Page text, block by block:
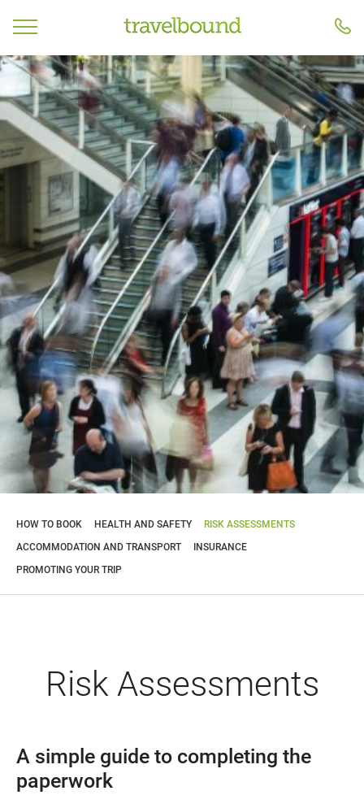
HOW TO BOOK HEALTH AND SAFETY
RISK ASSESSMENTS
ACCOMMODATION AND TRANSPORT
INSURANCE
PROMOTING YOUR TRIP
Risk Assessments
A simple guide to completing the
paperwork